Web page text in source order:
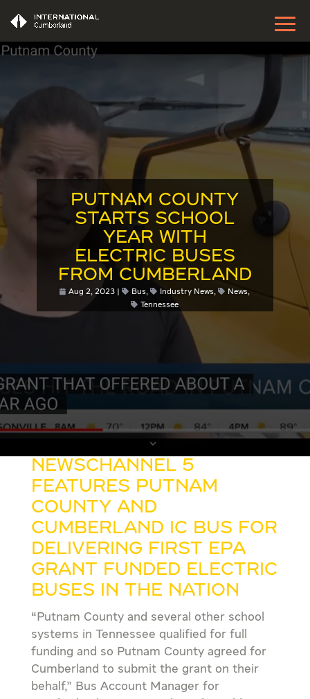
PUTNAM COUNTY
STARTS SCHOOL
YEAR WITH
ELECTRIC BUSES
FROM CUMBERLAND
Aug 2, 2023 Bus, Industry News, News,
Tennessee
NewsChannel 5
features Putnam
County and
Cumberland IC Bus for
delivering First EPA
Grant Funded Electric
Buses in the Nation
“Putnam County and several other school
systems in Tennessee qualified for full
funding and so Putnam County agreed for
Cumberland to submit the grant on their
behalf,” Bus Account Manager for